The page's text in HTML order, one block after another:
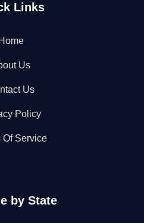
Links
Home
Us
Us
Policy
Of Service
by State